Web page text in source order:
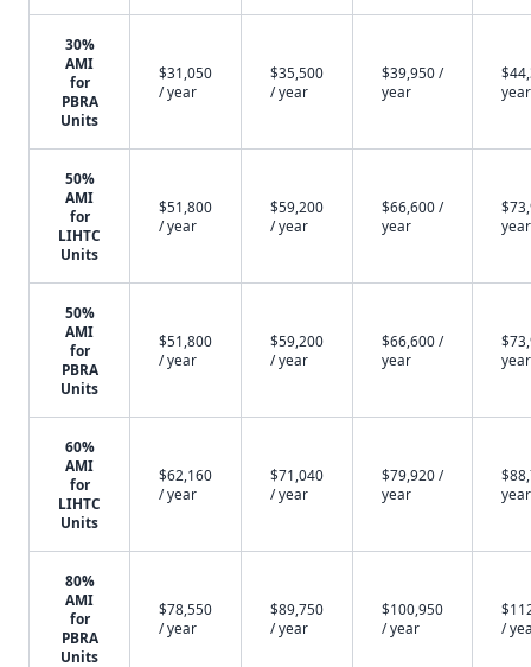
30%
AMI
for
PBRA
Units
$31,050
/ year
$35,500
/ year
$39,950 /
year
year
50%
AMI
for
LIHTC
Units
$51,800
/ year
$59,200
/ year
$66,600 /
year
year
50%
AMI
for
PBRA
Units
$51,800
/ year
$59,200
/ year
$66,600 /
year
year
60%
AMI
for
LIHTC
Units
$62,160
/ year
$71,040
/ year
$79,920 /
year
year
80%
AMI
for
PBRA
Units
$78,550
/ year
$89,750
/ year
$100,950
/ year
/